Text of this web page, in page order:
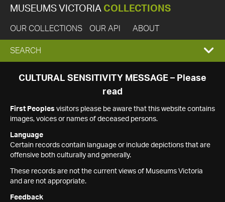
MUSEUMS VICTORIA COLLECTIONS
OUR COLLECTIONS OUR API ABOUT
EXPAND
SEARCH
SEARCH
CULTURAL SENSITIVITY MESSAGE – Please
read
First Peoples visitors please be aware that this website contains
images, voices or names of deceased persons.
Language
Certain records contain language or include depictions that are
offensive both culturally and generally.
These records are not the current views of Museums Victoria
and are not appropriate.
Feedback